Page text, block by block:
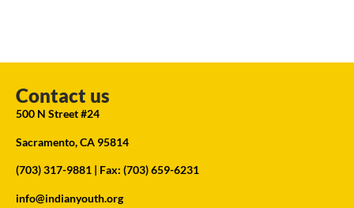
Contact us
500 N Street #24
Sacramento, CA 95814
(703) 317-9881 | Fax: (703) 659-6231
info@indianyouth.org